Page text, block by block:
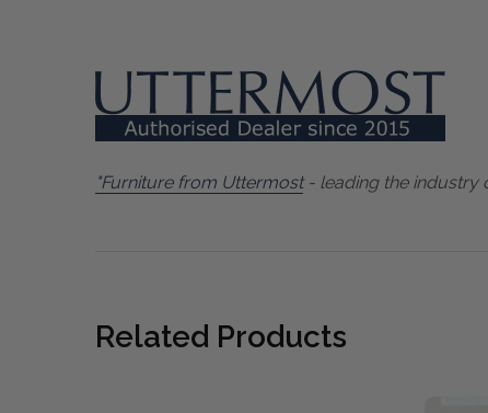
"Furniture from Uttermost- leading the industry
Related Products